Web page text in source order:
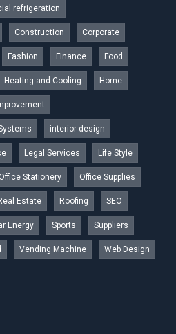
refrigeration
Construction Corporate
Fashion Finance Food
Heating and Cooling Home
interior design
Legal Services Life Style
Office Stationery Office Supplies
Estate Roofing SEO
Energy Sports Suppliers
Vending Machine Web Design